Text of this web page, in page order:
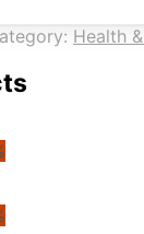
Health